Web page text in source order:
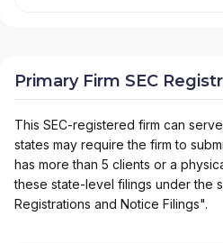
Primary Firm SEC
This SEC-registered firm can
states may require the firm to
has more than 5 clients or a
these state-level filings under the
Registrations and Notice Filings".